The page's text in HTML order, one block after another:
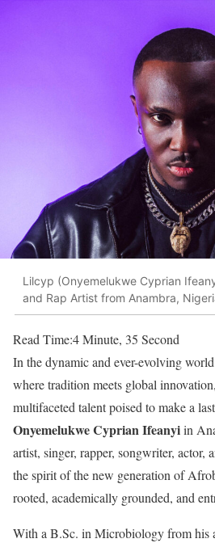
Lilcyp (Onyemelukwe Cyprian
and Rap Artist from Anambra,
Read Time:4 Minute, 35 Second
In the dynamic and ever-evolving
where tradition meets global innovation,
multifaceted talent poised to make a
Onyemelukwe Cyprian Ifeanyiin
artist, singer, rapper, songwriter, actor,
the spirit of the new generation of
rooted, academically grounded, and
With a B.Sc. in Microbiology from his